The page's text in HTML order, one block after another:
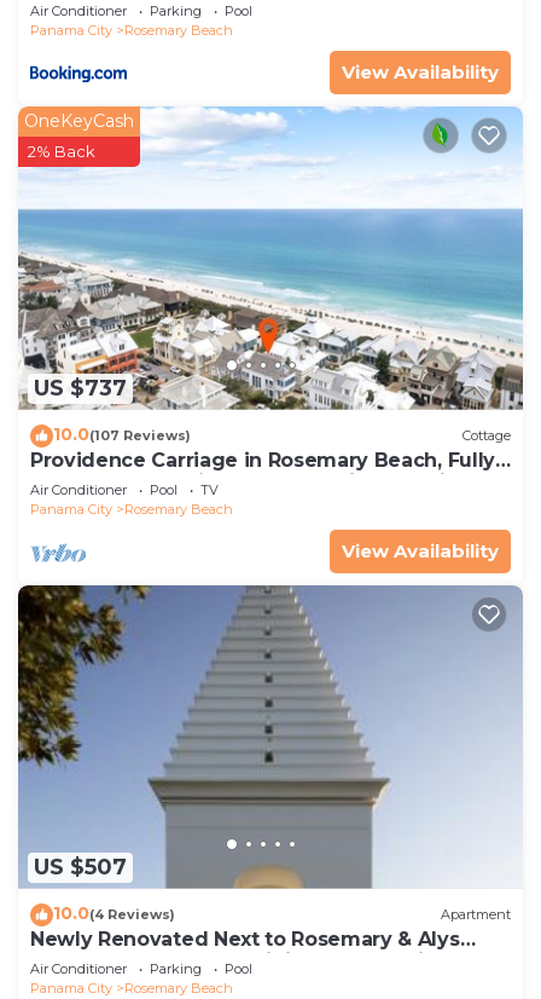
Air Conditioner Parking
Pool
Panama City
Rosemary Beach
View Availability
US $737
OneKeyCash
2% Back
10.0(107 Reviews) Cottage
Providence Carriage in Rosemary Beach, Fully
Renovated, 3rd tier from gulf with gulf view
Air Conditioner Pool
TV
Panama City
Rosemary Beach
View Availability
US $507
10.0(4 Reviews) Apartment
Newly Renovated Next to Rosemary & Alys
Beach 5m to Beach & Dining Free Parking
Air Conditioner Parking
Pool
Panama City
Rosemary Beach